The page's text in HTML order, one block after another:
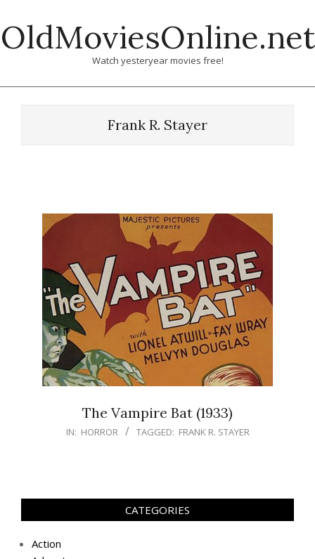
to
content
OldMoviesOnline.net
Watch yesteryear movies free!
Frank R. Stayer
The Vampire Bat (1933)
IN: HORROR TAGGED: FRANK R. STAYER
CATEGORIES
Action